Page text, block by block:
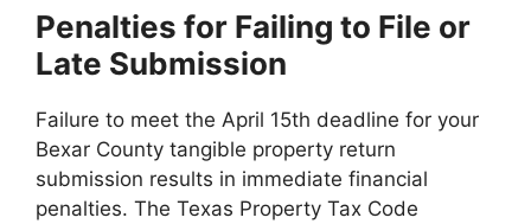
Penalties for Failing to File or
Late Submission
Failure to meet the April 15th deadline for your
Bexar County tangible property return
submission results in immediate financial
penalties. The Texas Property Tax Code